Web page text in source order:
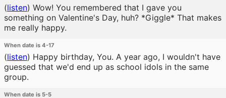
(listen) Wow! You remembered that I gave you
something on Valentine's Day, huh? *Giggle* That makes
me really happy.
When date is 4-17
(listen) Happy birthday, You. A year ago, I wouldn't have
guessed that we'd end up as school idols in the same
group.
When date is 5-5